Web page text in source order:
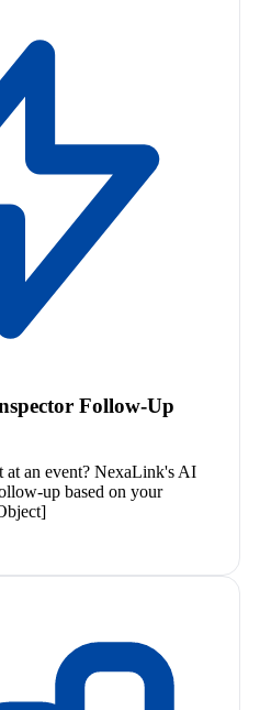
Follow-Up
at an event? NexaLink's AI
up based on your